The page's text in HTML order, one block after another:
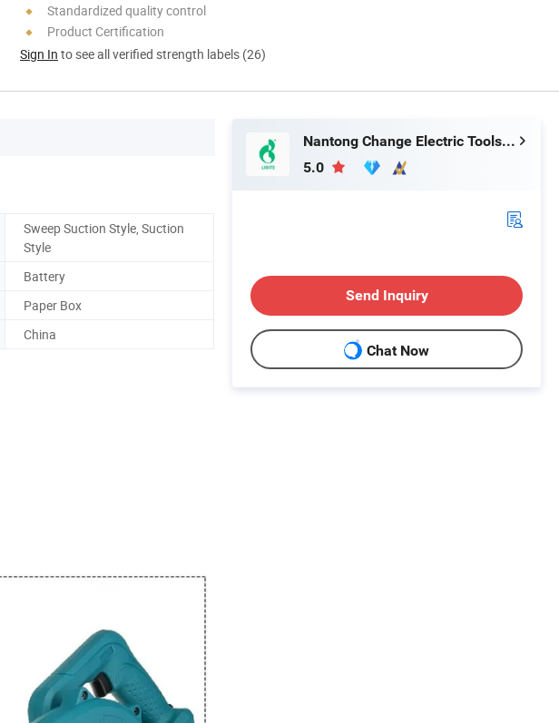
Standardized quality control
Product Certification
Sign In to see all verified strength labels (26)
Sweep Suction Style, Suction
Style
Battery
Paper Box
China
Nantong Change Electric Tools Co., Ltd.
5.0
Send Inquiry
Chat Now